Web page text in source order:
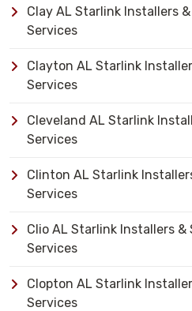
Clay AL Starlink Installers
Services
Clayton AL Starlink
Services
Cleveland AL Starlink
Services
Clinton AL Starlink
Services
Clio AL Starlink Installers
Services
Clopton AL Starlink
Services